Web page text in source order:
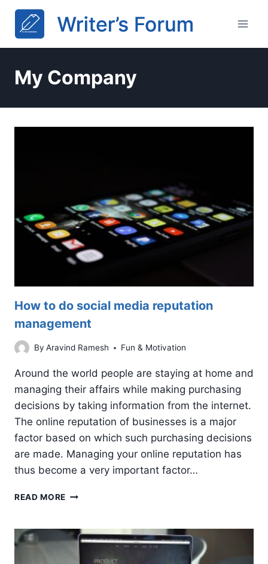
Skip
content
My Company
How to do social media reputation
management
By Aravind Ramesh Fun & Motivation
Around the world people are staying at home and
managing their affairs while making purchasing
decisions by taking information from the internet.
The online reputation of businesses is a major
factor based on which such purchasing decisions
are made. Managing your online reputation has
thus become a very important factor…
READ MORE HOW
SOCIAL
MEDIA
REPUTATION